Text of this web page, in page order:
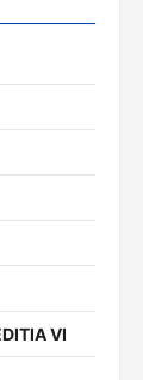
VI